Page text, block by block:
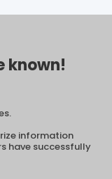
known!
information
have successfully